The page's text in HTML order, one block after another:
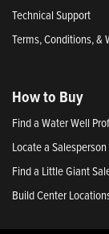
Technical Support
Terms, Conditions, &
How to Buy
Find a Water Well
Locate a Salesperson
Find a Little Giant
Build Center